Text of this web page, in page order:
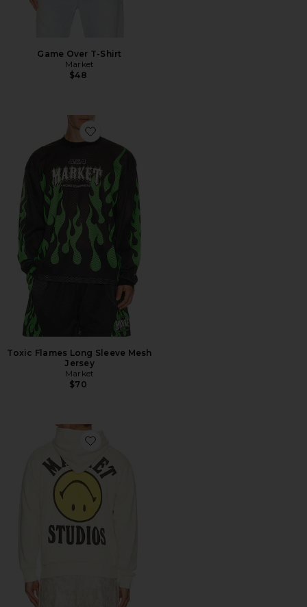
Game Over T-Shirt
Market
$48
Favorite Toxic Flames Long Sleeve Mesh Jersey
Toxic Flames Long Sleeve Mesh
Jersey
Market
$70
Favorite Smiley Upside Down Lockup Hoodie